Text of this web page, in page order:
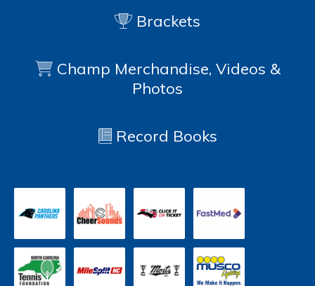
Brackets
Champ Merchandise, Videos &
Photos
Record Books